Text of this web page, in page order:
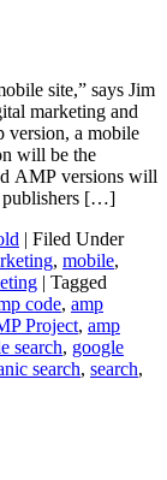
site,” says Jim
marketing and
version, a mobile
will be the
AMP versions will
publishers […]
| Filed Under
, mobile,
| Tagged
code, amp
Project, amp
search, google
search, search,